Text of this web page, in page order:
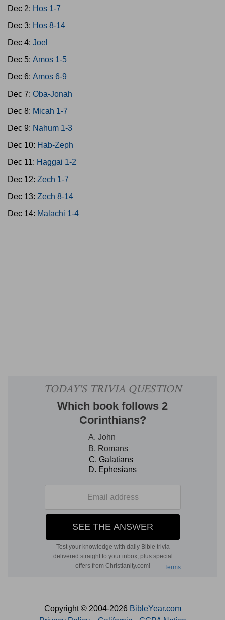
Dec 2: Hos 1-7
Dec 3: Hos 8-14
Dec 4: Joel
Dec 5: Amos 1-5
Dec 6: Amos 6-9
Dec 7: Oba-Jonah
Dec 8: Micah 1-7
Dec 9: Nahum 1-3
Dec 10: Hab-Zeph
Dec 11: Haggai 1-2
Dec 12: Zech 1-7
Dec 13: Zech 8-14
Dec 14: Malachi 1-4
Copyright © 2004-2026 BibleYear.com